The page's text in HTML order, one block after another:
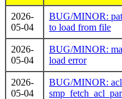
2026-
05-04
BUG/MINOR:
to load from file
2026-
05-04
BUG/MINOR:
load error
2026-
05-04
BUG/MINOR: